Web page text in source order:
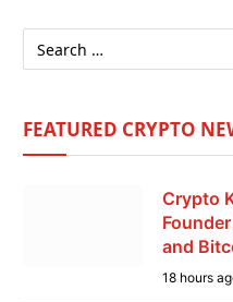
FEATURED CRYPTO
Crypto
and
18 hours